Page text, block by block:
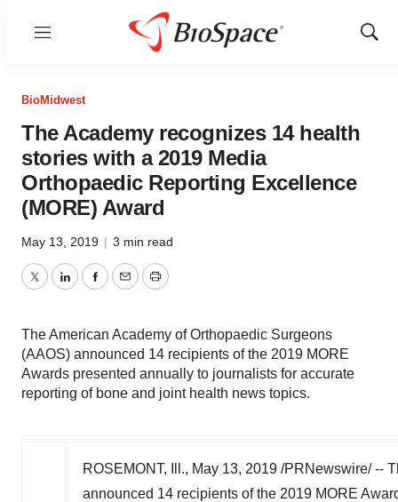
Menu
Show
BioMidwest
The Academy recognizes 14 health
stories with a 2019 Media
Orthopaedic Reporting Excellence
(MORE) Award
May 13, 2019 | 3 min read
TwitterLinkedInFacebook
EmailPrint
The American Academy of Orthopaedic Surgeons
(AAOS) announced 14 recipients of the 2019 MORE
Awards presented annually to journalists for accurate
reporting of bone and joint health news topics.
ROSEMONT, Ill., May 13, 2019 /PRNewswire/ --
announced 14 recipients of the 2019 MORE